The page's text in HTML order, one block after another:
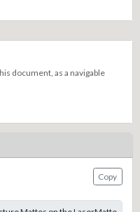
document, as a navigable
Copy